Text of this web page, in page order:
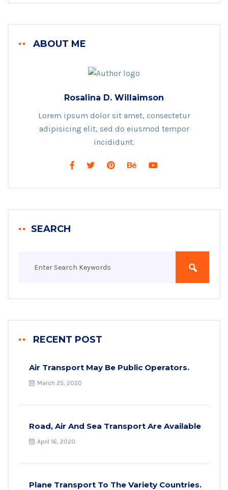
ABOUT ME
Rosalina D. Willaimson
Lorem ipsum dolor sit amet, consectetur
adipisicing elit, sed do eiusmod tempor
incididunt.
SEARCH
RECENT POST
Air Transport May Be Public Operators.
March 25, 2020
Road, Air And Sea Transport Are Available
April 16, 2020
Plane Transport To The Variety Countries.